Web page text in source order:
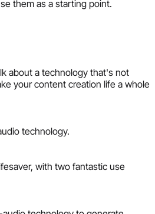
them as a starting point.
about a technology that's not
your content creation life a whole
technology.
with two fantastic use